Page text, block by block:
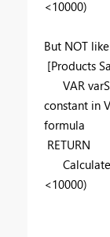
<10000)
But NOT
[Products
VAR
constant in
formula
RETURN
<10000)